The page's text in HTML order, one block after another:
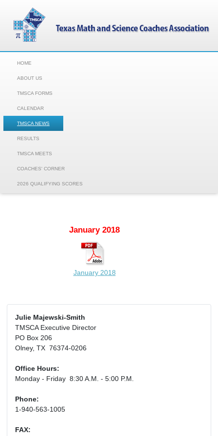
HOME
ABOUT US
TMSCA FORMS
CALENDAR
TMSCA NEWS
RESULTS
TMSCA MEETS
COACHES' CORNER
2026 QUALIFYING SCORES
January 2018
January 2018
Julie Majewski-Smith
TMSCA Executive Director
PO Box 206
Olney, TX 76374-0206
Office Hours:
Monday - Friday 8:30 A.M. - 5:00 P.M.
Phone:
1-940-563-1005
FAX: